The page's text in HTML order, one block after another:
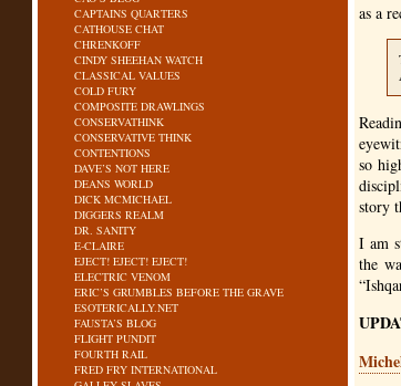
CAPTAINS QUARTERS
CATHOUSE CHAT
CHRENKOFF
CINDY SHEEHAN WATCH
CLASSICAL VALUES
COLD FURY
COMPOSITE DRAWLINGS
CONSERVATHINK
CONSERVATIVE THINK
CONTENTIONS
DAVE’S NOT HERE
DEANS WORLD
DICK MCMICHAEL
DIGGERS REALM
DR. SANITY
E-CLAIRE
EJECT! EJECT! EJECT!
ELECTRIC VENOM
ERIC’S GRUMBLES BEFORE THE GRAVE
ESOTERICALLY.NET
FAUSTA’S BLOG
FLIGHT PUNDIT
FOURTH RAIL
FRED FRY INTERNATIONAL
as a
so
story
I am
the